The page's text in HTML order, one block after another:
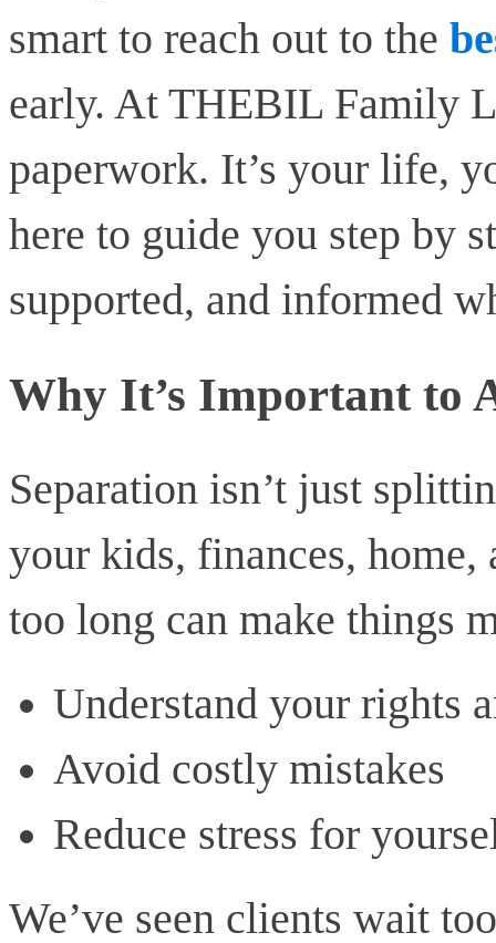
smart to reach out to the
early. At THEBIL Family
paperwork. It’s your life,
here to guide you step by
supported, and informed
Why It’s Important to
Separation isn’t just
your kids, finances,
too long can make things
Understand your rights
Avoid costly mistakes
Reduce stress for
We’ve seen clients wait